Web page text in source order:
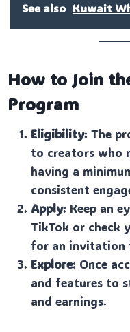
See also Kuwait
How to Join
Program
Eligibility: The
to creators who
having a
consistent
Apply: Keep an
TikTok or check
for an invitation
Explore: Once
and features to
and earnings.